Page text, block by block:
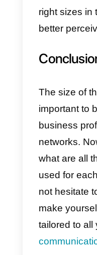
also use
profile.
Profile
Profile
1440 px
i)
Finally
is not a